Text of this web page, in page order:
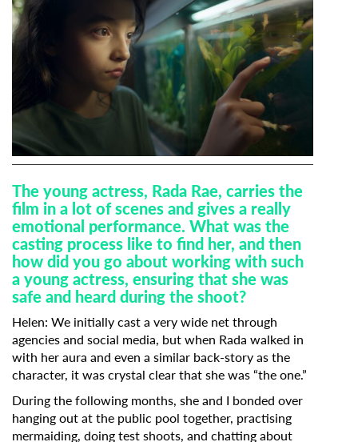
The young actress, Rada Rae, carries the
film in a lot of scenes and gives a really
emotional performance. What was the
casting process like to find her, and then
how did you go about working with such
a young actress, ensuring that she was
safe and heard during the shoot?
Helen: We initially cast a very wide net through
agencies and social media, but when Rada walked in
with her aura and even a similar back-story as the
character, it was crystal clear that she was “the one.”
During the following months, she and I bonded over
hanging out at the public pool together, practising
mermaiding, doing test shoots, and chatting about